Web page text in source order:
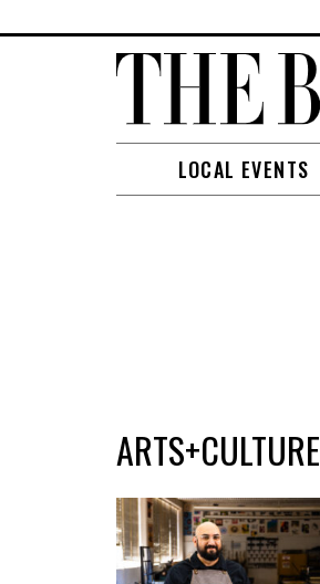
LOCAL EVENTS
ARTS+CULTURE